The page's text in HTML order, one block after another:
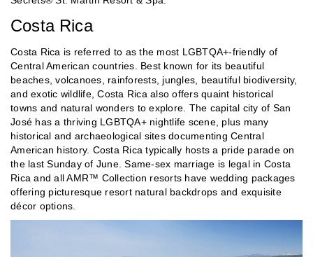
Costa Rica
Costa Rica is referred to as the most LGBTQA+-friendly of
Central American countries. Best known for its beautiful
beaches, volcanoes, rainforests, jungles, beautiful biodiversity,
and exotic wildlife, Costa Rica also offers quaint historical
towns and natural wonders to explore. The capital city of San
José has a thriving LGBTQA+ nightlife scene, plus many
historical and archaeological sites documenting Central
American history. Costa Rica typically hosts a pride parade on
the last Sunday of June. Same-sex marriage is legal in Costa
Rica and all AMR™ Collection resorts have wedding packages
offering picturesque resort natural backdrops and exquisite
décor options.